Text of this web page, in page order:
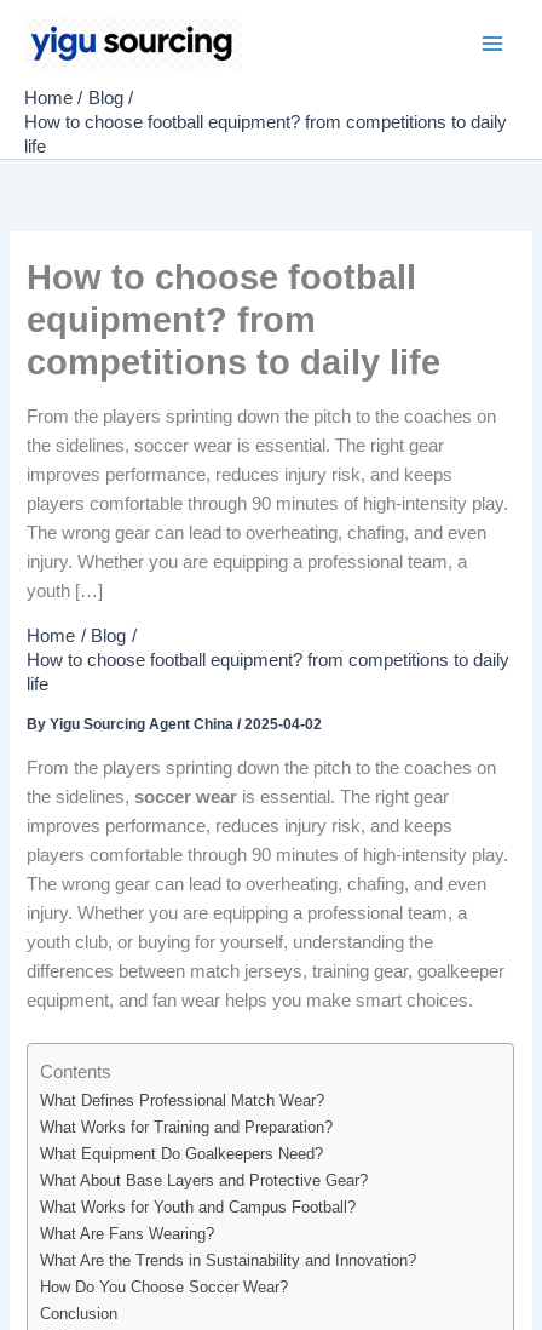
Home
Blog
How to choose football equipment? from competitions to daily
life
How to choose football
equipment? from
competitions to daily life
From the players sprinting down the pitch to the coaches on
the sidelines, soccer wear is essential. The right gear
improves performance, reduces injury risk, and keeps
players comfortable through 90 minutes of high-intensity play.
The wrong gear can lead to overheating, chafing, and even
injury. Whether you are equipping a professional team, a
youth […]
Home
Blog
How to choose football equipment? from competitions to daily
life
ByYigu Sourcing Agent China/2025-04-02
From the players sprinting down the pitch to the coaches on
the sidelines,soccer wear is essential. The right gear
improves performance, reduces injury risk, and keeps
players comfortable through 90 minutes of high-intensity play.
The wrong gear can lead to overheating, chafing, and even
injury. Whether you are equipping a professional team, a
youth club, or buying for yourself, understanding the
differences between match jerseys, training gear, goalkeeper
equipment, and fan wear helps you make smart choices.
Contents
What Defines Professional Match Wear?
What Works for Training and Preparation?
What Equipment Do Goalkeepers Need?
What About Base Layers and Protective Gear?
What Works for Youth and Campus Football?
What Are Fans Wearing?
What Are the Trends in Sustainability and Innovation?
How Do You Choose Soccer Wear?
Conclusion